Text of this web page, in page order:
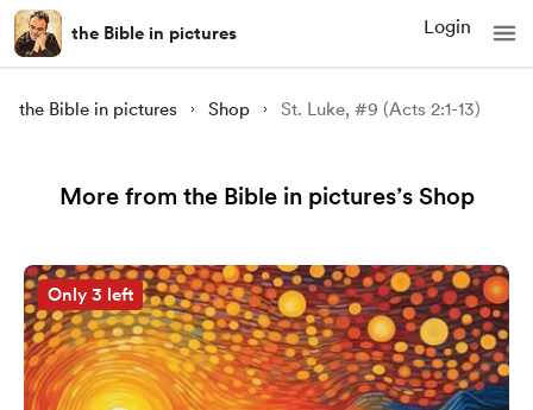
the Bible in pictures Login
the Bible in pictures Shop St. Luke, #9 (Acts 2:1-13)
More from the Bible in pictures’s Shop
Only 3 left